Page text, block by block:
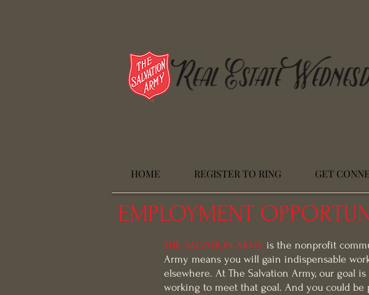
HOME REGISTER TO RING GET
EMPLOYMENT
THE SALVATION ARMY is the nonprofit
Army means you will gain indispensable
elsewhere. At The Salvation Army, our goal
working to meet that goal. And you could